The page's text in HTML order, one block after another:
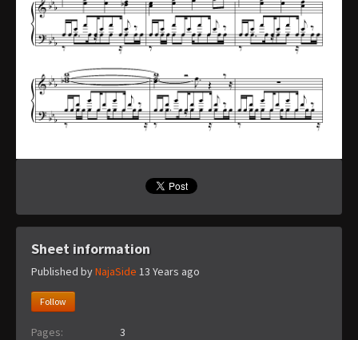
Sheet information
Published byNajaSide 13 Years ago
Follow
Pages:
3